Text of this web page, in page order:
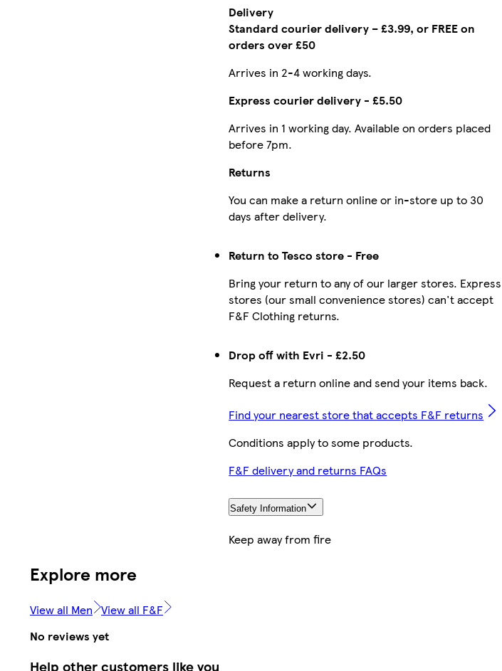
Delivery
Standard courier delivery – £3.99, or FREE on
orders over £50
Arrives in 2-4 working days.
Express courier delivery - £5.50
Arrives in 1 working day. Available on orders placed
before 7pm.
Returns
You can make a return online or in-store up to 30
days after delivery.
Drop off with Evri - £2.50
Request a return online and send your items back.
Return to Tesco store - Free
Bring your return to any of our larger stores. Express
stores (our small convenience stores) can't accept
F&F Clothing returns.
Find your nearest store that accepts F&F returns
Conditions apply to some products.
F&F delivery and returns FAQs
Safety Information
Keep away from fire
Explore more
View all Men View all F&F
No reviews yet
Help other customers like you